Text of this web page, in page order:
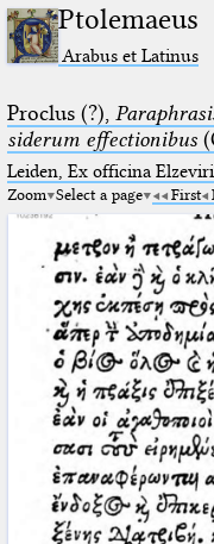
Ptolemaeus
Arabus et Latinus
Proclus (?),
siderum effectionibus
Leiden, Ex officina
Zoom Select a page First